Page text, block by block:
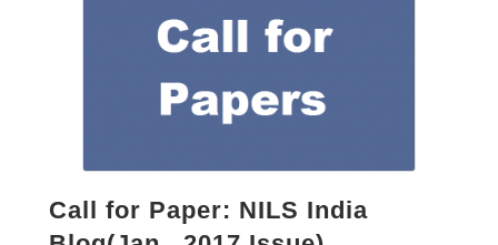
Call for Paper: NILS India